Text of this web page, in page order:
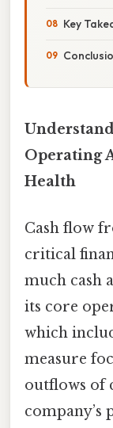
Key
Operating
Health
Cash flow
critical
much cash
its core
which
measure
outflows of
company’s